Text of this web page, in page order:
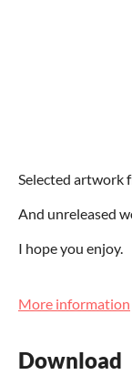
Selected artwork
And unreleased
I hope you enjoy.
More information
Download